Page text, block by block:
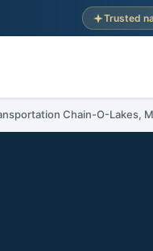
Trusted
Chain-O-Lakes,